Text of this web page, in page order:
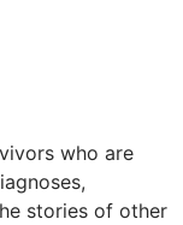
who are
stories of other